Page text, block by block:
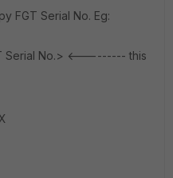
Serial No. Eg:
Serial No.> <--------- this